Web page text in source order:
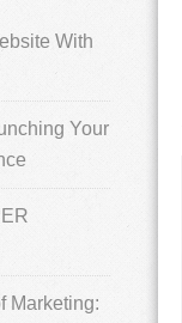
With
Your
Marketing: